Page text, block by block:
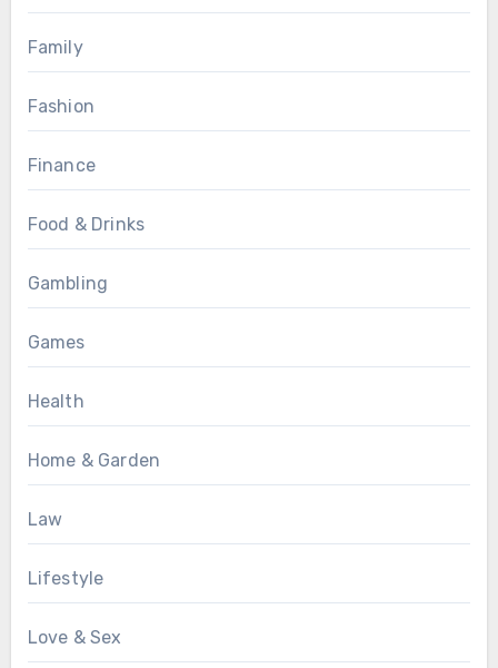
Family
Fashion
Finance
Food & Drinks
Gambling
Games
Health
Home & Garden
Law
Lifestyle
Love & Sex